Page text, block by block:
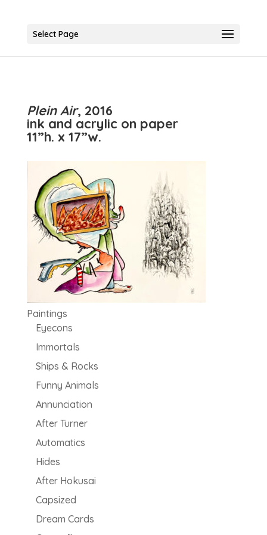
Select Page
Plein Air, 2016
ink and acrylic on paper
11”h. x 17”w.
Paintings
Eyecons
Immortals
Ships & Rocks
Funny Animals
Annunciation
After Turner
Automatics
Hides
After Hokusai
Capsized
Dream Cards